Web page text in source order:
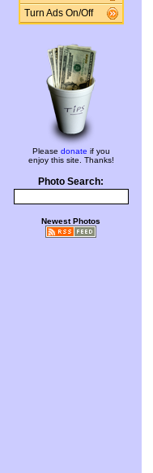
Turn Ads On/Off
Please donate if you
enjoy this site. Thanks!
Photo Search:
Newest Photos